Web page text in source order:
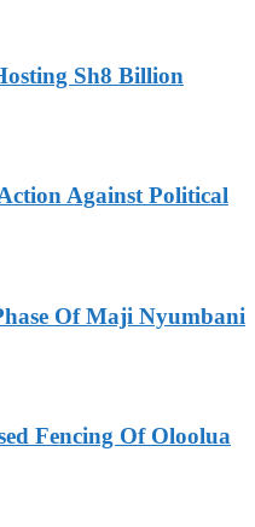
Sh8 Billion
Against Political
Of Maji Nyumbani
Fencing Of Oloolua